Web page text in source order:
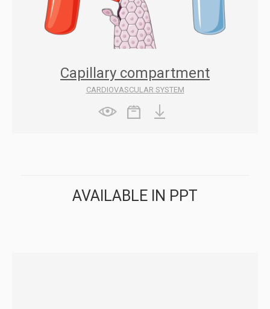
Capillary compartment
CARDIOVASCULAR SYSTEM
AVAILABLE IN PPT